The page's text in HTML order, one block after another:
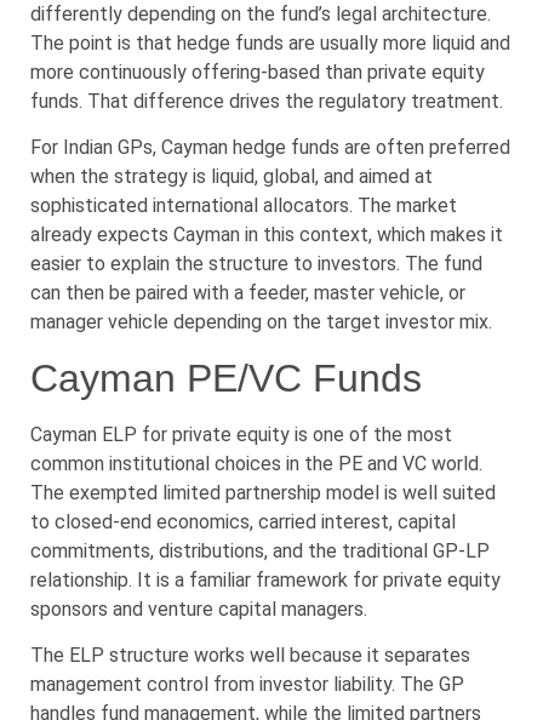
differently depending on the fund’s legal architecture.
The point is that hedge funds are usually more liquid and
more continuously offering-based than private equity
funds. That difference drives the regulatory treatment.
For Indian GPs, Cayman hedge funds are often preferred
when the strategy is liquid, global, and aimed at
sophisticated international allocators. The market
already expects Cayman in this context, which makes it
easier to explain the structure to investors. The fund
can then be paired with a feeder, master vehicle, or
manager vehicle depending on the target investor mix.
Cayman PE/VC Funds
Cayman ELP for private equity is one of the most
common institutional choices in the PE and VC world.
The exempted limited partnership model is well suited
to closed-end economics, carried interest, capital
commitments, distributions, and the traditional GP-LP
relationship. It is a familiar framework for private equity
sponsors and venture capital managers.
The ELP structure works well because it separates
management control from investor liability. The GP
handles fund management, while the limited partners